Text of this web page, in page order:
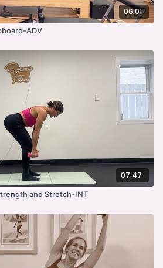
06:01
ADV
07:47
and Stretch-INT